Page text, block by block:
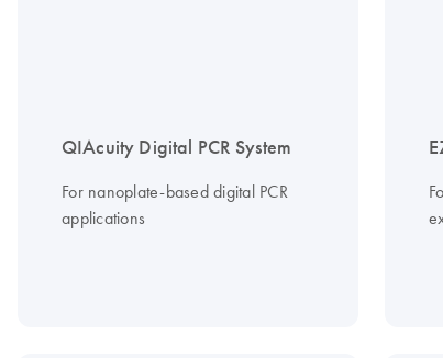
QIAcuity Digital PCR System
For nanoplate-based digital PCR
applications